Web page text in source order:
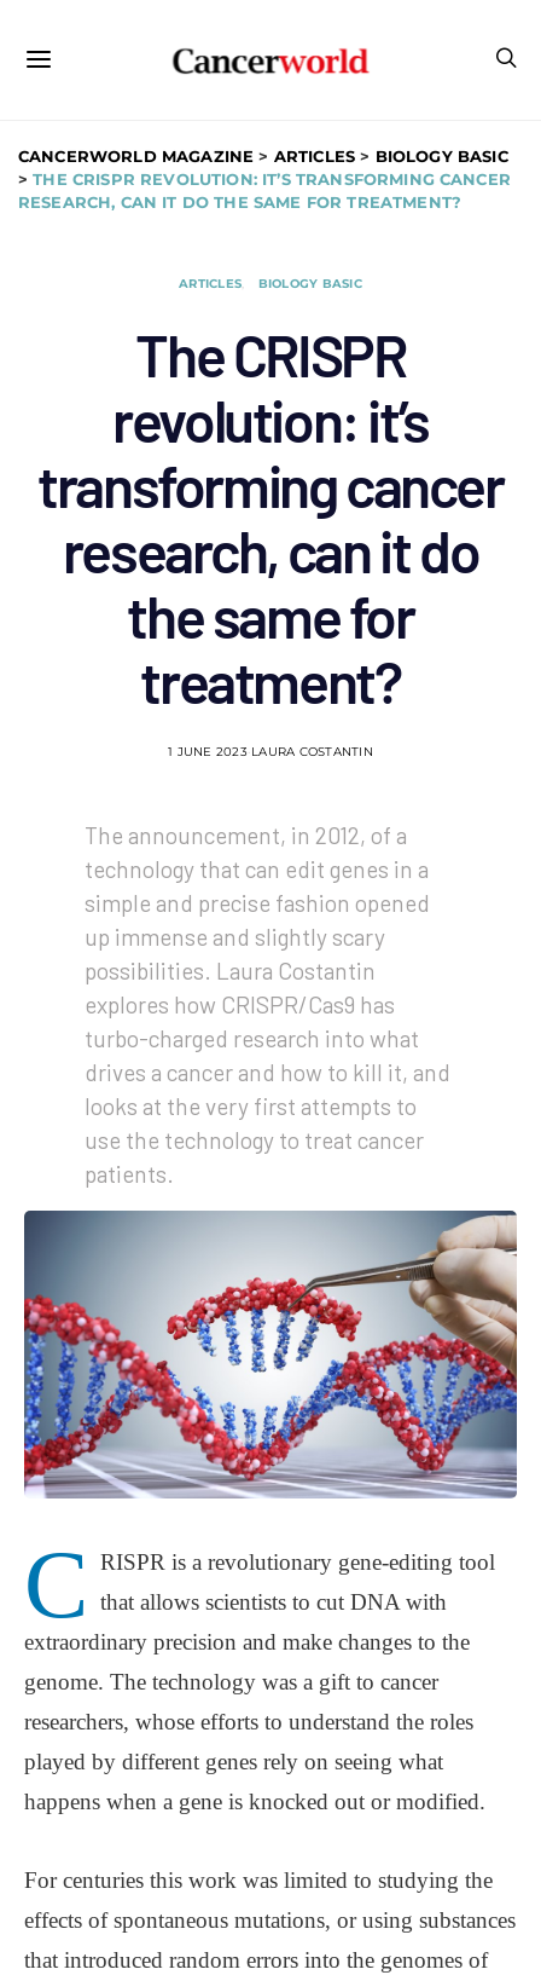
CANCERWORLD MAGAZINE > ARTICLES > BIOLOGY BASIC
>THE CRISPR REVOLUTION: IT’S TRANSFORMING CANCER
RESEARCH, CAN IT DO THE SAME FOR TREATMENT?
ARTICLES BIOLOGY BASIC
The CRISPR
revolution: it’s
transforming cancer
research, can it do
the same for
treatment?
1 JUNE 2023 LAURA COSTANTIN
The announcement, in 2012, of a
technology that can edit genes in a
simple and precise fashion opened
up immense and slightly scary
possibilities. Laura Costantin
explores how CRISPR/Cas9 has
turbo-charged research into what
drives a cancer and how to kill it, and
looks at the very first attempts to
use the technology to treat cancer
patients.
C
RISPR is a revolutionary gene-editing tool
that allows scientists to cut DNA with
extraordinary precision and make changes to the
genome. The technology was a gift to cancer
researchers, whose efforts to understand the roles
played by different genes rely on seeing what
happens when a gene is knocked out or modified.
For centuries this work was limited to studying the
effects of spontaneous mutations, or using substances
that introduced random errors into the genomes of